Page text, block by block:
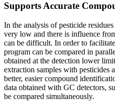
Supports Accurate
In the analysis of pesticide
very low and there is influence
can be difficult. In order to
program can be compared in
obtained at the detection lower
extraction samples with pesticides
better, easier compound
data obtained with GC detectors,
be compared simultaneously.